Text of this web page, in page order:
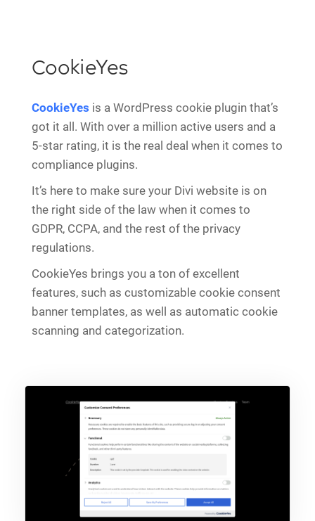
CookieYes
CookieYes is a WordPress cookie plugin that’s
got it all. With over a million active users and a
5-star rating, it is the real deal when it comes to
compliance plugins.
It’s here to make sure your Divi website is on
the right side of the law when it comes to
GDPR, CCPA, and the rest of the privacy
regulations.
CookieYes brings you a ton of excellent
features, such as customizable cookie consent
banner templates, as well as automatic cookie
scanning and categorization.